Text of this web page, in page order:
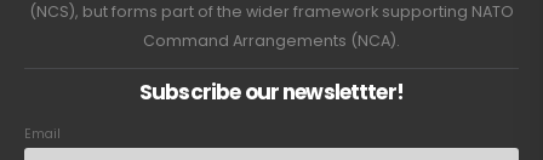
(NCS), but forms part of the wider framework supporting NATO
Command Arrangements (NCA).
Subscribe our newslettter!
Email